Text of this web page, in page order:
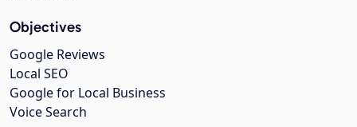
Objectives
Google Reviews
Local SEO
Google for Local Business
Voice Search